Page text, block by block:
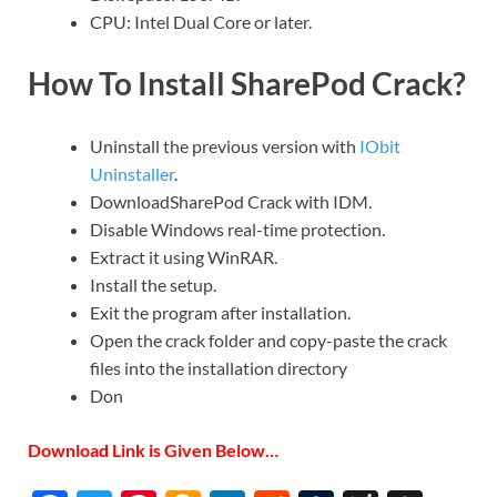
CPU: Intel Dual Core or later.
How To Install SharePod Crack?
Uninstall the previous version with IObit
Uninstaller.
DownloadSharePod Crackwith IDM.
Disable Windows real-time protection.
Extract it using WinRAR.
Install the setup.
Exit the program after installation.
Open the crack folder and copy-paste the crack
files into the installation directory
Don
Download Link is Given Below…